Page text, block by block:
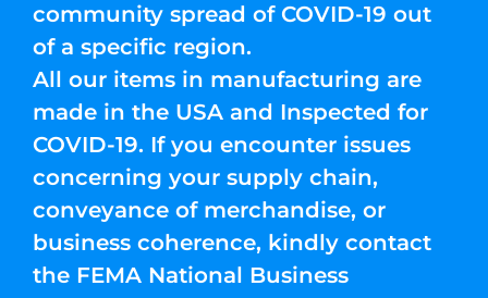
community spread of COVID-19 out
of a specific region.
All our items in manufacturing are
made in the USA and Inspected for
COVID-19. If you encounter issues
concerning your supply chain,
conveyance of merchandise, or
business coherence, kindly contact
the FEMA National Business